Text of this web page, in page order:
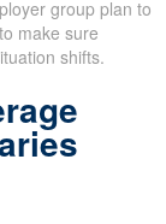
group plan to
make sure
shifts.